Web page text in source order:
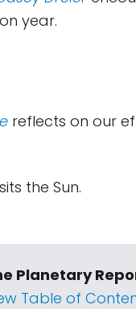
year.
reflects on our
the Sun.
Planetary
Table of